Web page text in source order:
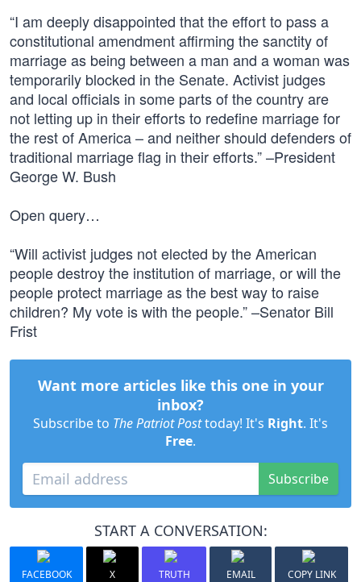
“I am deeply disappointed that the effort to pass a
constitutional amendment affirming the sanctity of
marriage as being between a man and a woman was
temporarily blocked in the Senate. Activist judges
and local officials in some parts of the country are
not letting up in their efforts to redefine marriage for
the rest of America – and neither should defenders of
traditional marriage flag in their efforts.” –President
George W. Bush
Open query…
“Will activist judges not elected by the American
people destroy the institution of marriage, or will the
people protect marriage as the best way to raise
children? My vote is with the people.” –Senator Bill
Frist
Want more articles like this one in your
inbox?
Subscribe to The Patriot Posttoday! It's Right. It's
Free.
Subscribe
START A CONVERSATION:
FACEBOOK X TRUTH EMAIL COPY LINK